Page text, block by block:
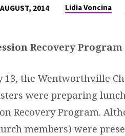
2014 Lidia Voncina
Recovery Program
13, the Wentworthville
were preparing
Recovery Program.
members) were